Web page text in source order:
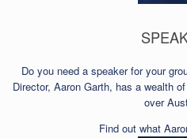
Do you need a speaker for your
Director, Aaron Garth, has a wealth
over
Find out what